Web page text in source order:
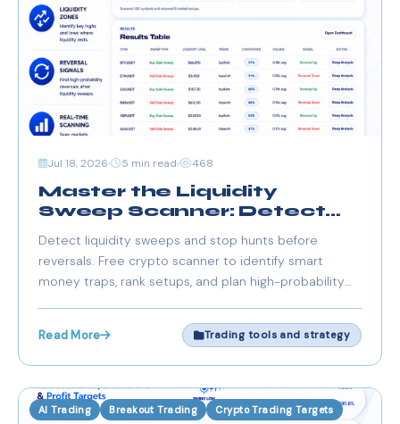
Jul 18, 2026 5 min read 468
Master the Liquidity
Sweep Scanner: Detect
Detect liquidity sweeps and stop hunts before
reversals. Free crypto scanner to identify smart
money traps, rank setups, and plan high-probability
Read More Trading tools and strategy
AI Trading Breakout Trading Crypto Trading Targets